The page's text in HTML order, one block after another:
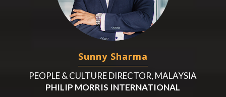
Sunny Sharma
PEOPLE & CULTURE DIRECTOR, MALAYSIA
PHILIP MORRIS INTERNATIONAL